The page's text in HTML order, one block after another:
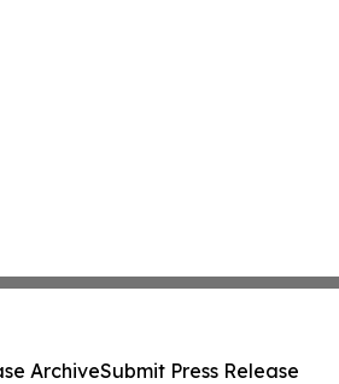
ArchiveSubmit Press Release